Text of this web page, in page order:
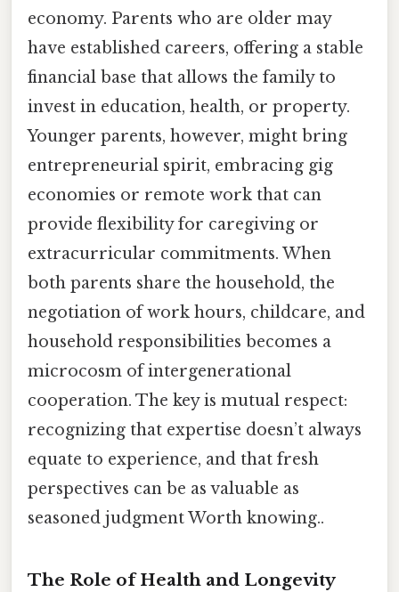
economy. Parents who are older may
have established careers, offering a stable
financial base that allows the family to
invest in education, health, or property.
Younger parents, however, might bring
entrepreneurial spirit, embracing gig
economies or remote work that can
provide flexibility for caregiving or
extracurricular commitments. When
both parents share the household, the
negotiation of work hours, childcare, and
household responsibilities becomes a
microcosm of intergenerational
cooperation. The key is mutual respect:
recognizing that expertise doesn’t always
equate to experience, and that fresh
perspectives can be as valuable as
seasoned judgment Worth knowing..
The Role of Health and Longevity